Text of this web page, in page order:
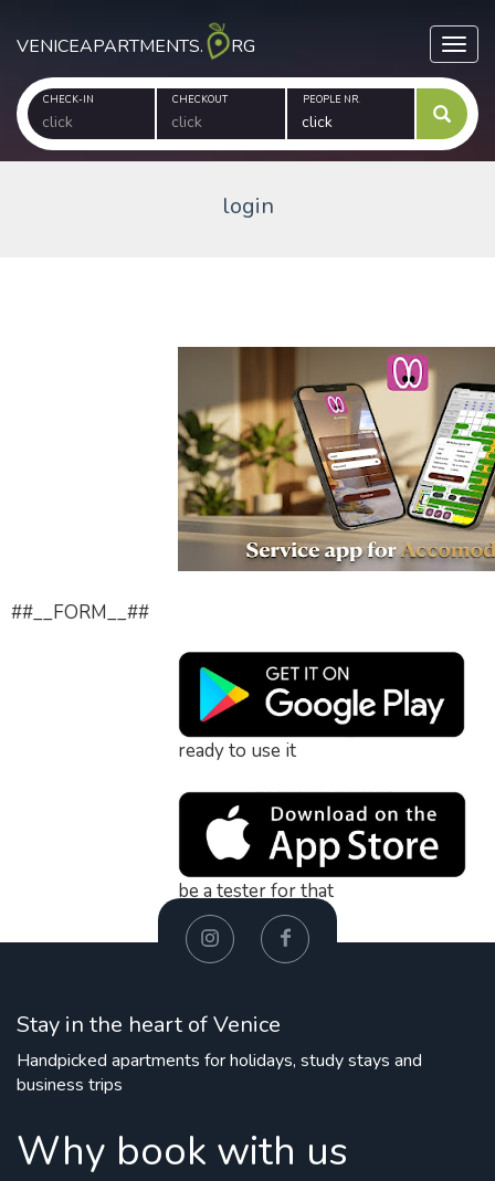
VENICEAPARTMENTS. RG
CHECK-IN CHECKOUT PEOPLE NR.
login
##__FORM__##
ready to use it
be a tester for that
Stay in the heart of Venice
Handpicked apartments for holidays, study stays and
business trips
Why book with us